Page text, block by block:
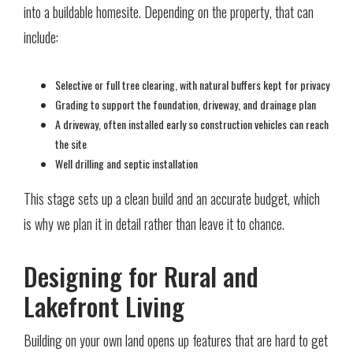
into a buildable homesite. Depending on the property, that can
include:
Selective or full tree clearing, with natural buffers kept for privacy
Grading to support the foundation, driveway, and drainage plan
A driveway, often installed early so construction vehicles can reach
the site
Well drilling and septic installation
This stage sets up a clean build and an accurate budget, which
is why we plan it in detail rather than leave it to chance.
Designing for Rural and
Lakefront Living
Building on your own land opens up features that are hard to get